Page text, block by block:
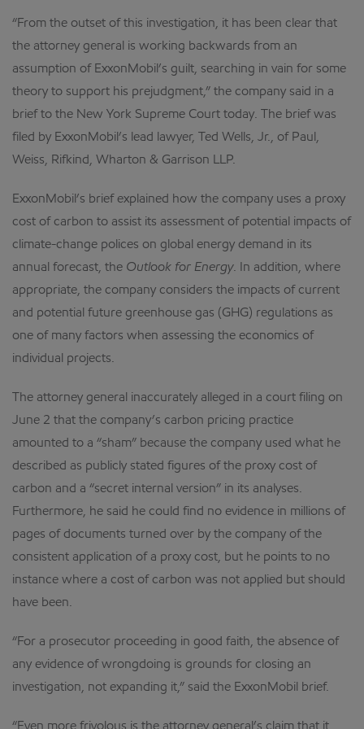
“From the outset of this investigation, it has been clear that
the attorney general is working backwards from an
assumption of ExxonMobil’s guilt, searching in vain for some
theory to support his prejudgment,” the company said in a
brief to the New York Supreme Court today. The brief was
filed by ExxonMobil’s lead lawyer, Ted Wells, Jr., of Paul,
Weiss, Rifkind, Wharton & Garrison LLP.
ExxonMobil’s brief explained how the company uses a proxy
cost of carbon to assist its assessment of potential impacts of
climate-change polices on global energy demand in its
annual forecast, the Outlook for Energy. In addition, where
appropriate, the company considers the impacts of current
and potential future greenhouse gas (GHG) regulations as
one of many factors when assessing the economics of
individual projects.
The attorney general inaccurately alleged in a court filing on
June 2 that the company’s carbon pricing practice
amounted to a “sham” because the company used what he
described as publicly stated figures of the proxy cost of
carbon and a “secret internal version” in its analyses.
Furthermore, he said he could find no evidence in millions of
pages of documents turned over by the company of the
consistent application of a proxy cost, but he points to no
instance where a cost of carbon was not applied but should
have been.
“For a prosecutor proceeding in good faith, the absence of
any evidence of wrongdoing is grounds for closing an
investigation, not expanding it,” said the ExxonMobil brief.